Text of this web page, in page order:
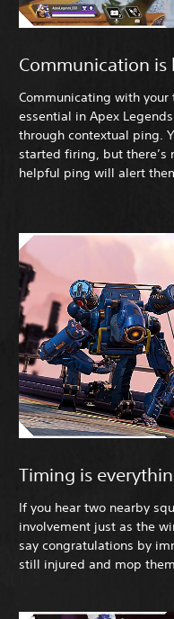
Communication is
Communicating with
essential in Apex
through contextual ping.
started firing, but there’s
helpful ping will alert
Timing is
If you hear two nearby
involvement just as the
say congratulations by
still injured and mop